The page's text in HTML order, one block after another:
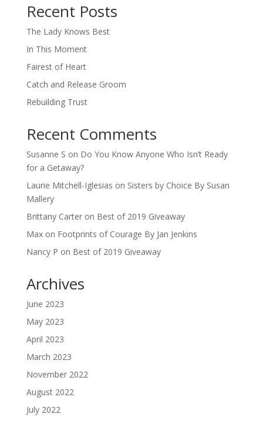
Recent Posts
The Lady Knows Best
In This Moment
Fairest of Heart
Catch and Release Groom
Rebuilding Trust
Recent Comments
Susanne S on Do You Know Anyone Who Isn’t Ready
for a Getaway?
Laurie Mitchell-Iglesias on Sisters by Choice By Susan
Mallery
Brittany Carteron Best of 2019 Giveaway
Maxon Footprints of Courage By Jan Jenkins
Nancy P on Best of 2019 Giveaway
Archives
June 2023
May 2023
April 2023
March 2023
November 2022
August 2022
July 2022